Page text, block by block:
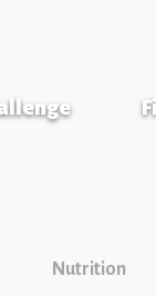
Nutrition